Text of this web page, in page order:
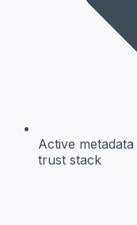
Active metadata
trust stack